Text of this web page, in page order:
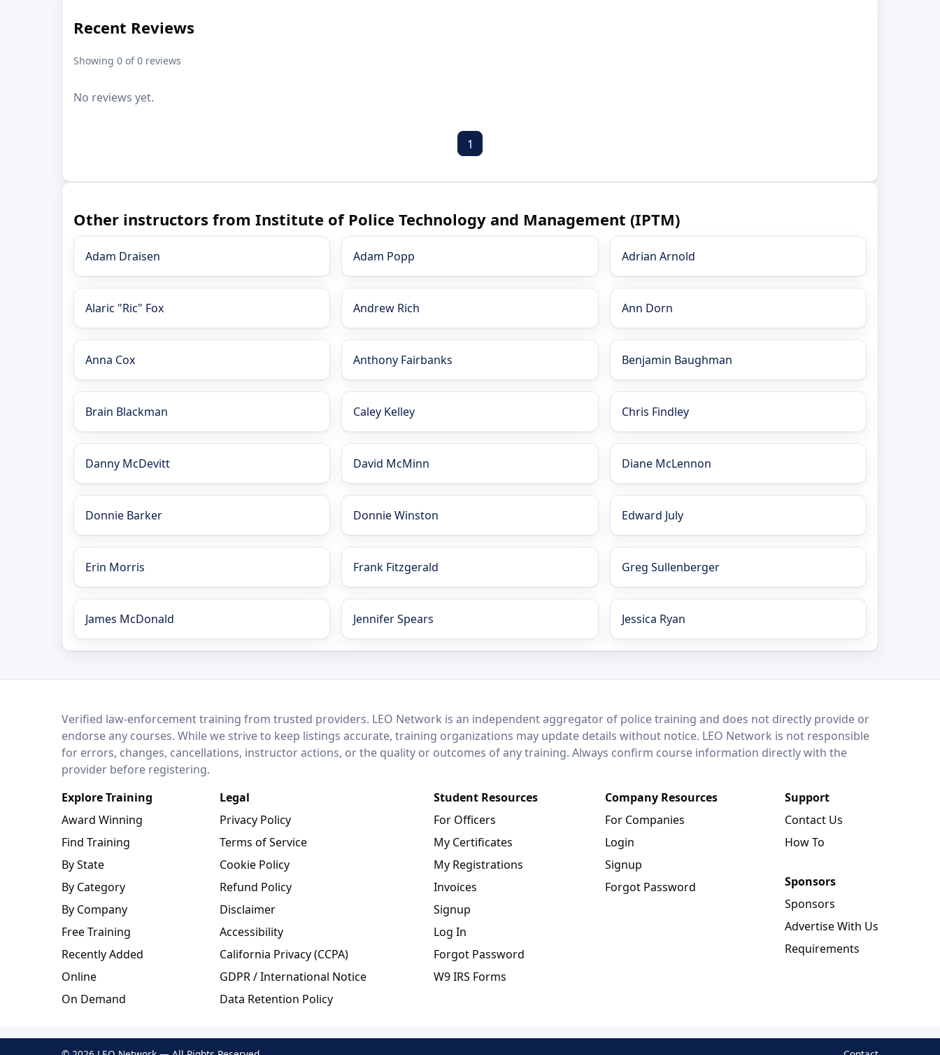
Recent Reviews
Showing 0 of 0 reviews
No reviews yet.
1
Other instructors from Institute of Police Technology and Management (IPTM)
Adam Draisen Adam Popp Adrian Arnold
Alaric "Ric" Fox Andrew Rich Ann Dorn
Anna Cox Anthony Fairbanks Benjamin Baughman
Brain Blackman Caley Kelley Chris Findley
Danny McDevitt David McMinn Diane McLennon
Donnie Barker Donnie Winston Edward July
Erin Morris Frank Fitzgerald Greg Sullenberger
James McDonald Jennifer Spears Jessica Ryan
LEO NetworkVerified law-enforcement training from trusted providers. LEO Network is an independent aggregator of police training and does not directly provide or
endorse any courses. While we strive to keep listings accurate, training organizations may update details without notice. LEO Network is not responsible
for errors, changes, cancellations, instructor actions, or the quality or outcomes of any training. Always confirm course information directly with the
provider before registering.
Explore Training
Award Winning
Find Training
By State
By Category
By Company
Free Training
Recently Added
Online
On Demand
Legal
Privacy Policy
Terms of Service
Cookie Policy
Refund Policy
Disclaimer
Accessibility
California Privacy (CCPA)
GDPR / International Notice
Data Retention Policy
Student Resources
For Officers
My Certificates
My Registrations
Invoices
Signup
Log In
Forgot Password
W9 IRS Forms
Company Resources
For Companies
Login
Signup
Forgot Password
Support
Contact Us
How To
Sponsors
Sponsors
Advertise With Us
Requirements